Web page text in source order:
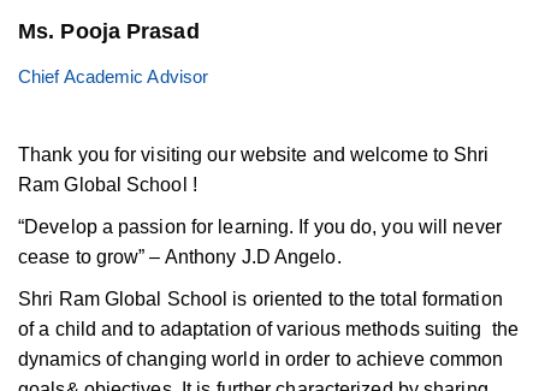
Ms. Pooja Prasad
Chief Academic Advisor
Thank you for visiting our website and welcome to Shri
Ram Global School !
“Develop a passion for learning. If you do, you will never
cease to grow” – Anthony J.D Angelo.
Shri Ram Global School is oriented to the total formation
of a child and to adaptation of various methods suiting the
dynamics of changing world in order to achieve common